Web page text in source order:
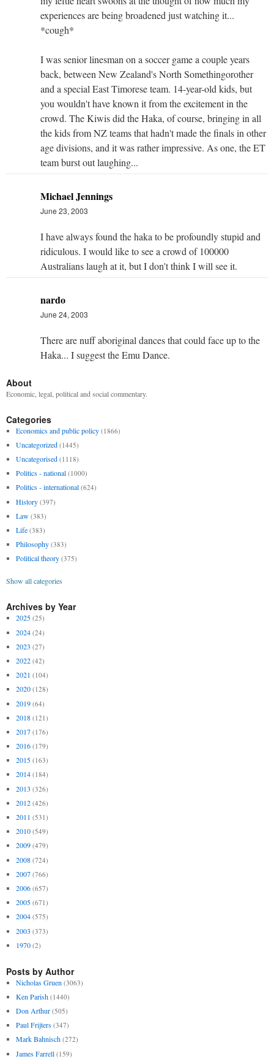
experiences are being broadened just watching it...
*cough*
I was senior linesman on a soccer game a couple years
back, between New Zealand's North Somethingorother
and a special East Timorese team. 14-year-old kids, but
you wouldn't have known it from the excitement in the
crowd. The Kiwis did the Haka, of course, bringing in all
the kids from NZ teams that hadn't made the finals in other
age divisions, and it was rather impressive. As one, the ET
team burst out laughing...
Michael Jennings
June 23, 2003
I have always found the haka to be profoundly stupid and
ridiculous. I would like to see a crowd of 100000
Australians laugh at it, but I don't think I will see it.
nardo
June 24, 2003
There are nuff aboriginal dances that could face up to the
Haka... I suggest the Emu Dance.
About
Economic, legal, political and social commentary.
Categories
Economics and public policy (1866)
Uncategorized (1445)
Uncategorised (1118)
Politics - national (1000)
Politics - international (624)
History (397)
Law (383)
Life (383)
Philosophy (383)
Political theory (375)
Show all categories
Archives by Year
2025 (25)
2024 (24)
2023 (27)
2022 (42)
2021 (104)
2020 (128)
2019 (64)
2018 (121)
2017 (176)
2016 (179)
2015 (163)
2014 (184)
2013 (326)
2012 (426)
2011 (531)
2010 (549)
2009 (479)
2008 (724)
2007 (766)
2006 (657)
2005 (671)
2004 (575)
2003 (373)
1970 (2)
Posts by Author
Nicholas Gruen (3063)
Ken Parish (1440)
Don Arthur (505)
Paul Frijters (347)
Mark Bahnisch (272)
James Farrell (159)